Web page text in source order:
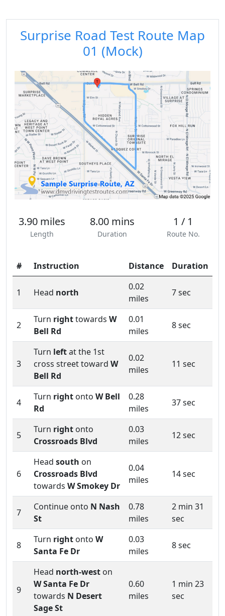
Surprise Road Test Route Map
01 (Mock)
3.90 miles
Length
8.00 mins
Duration
1 / 1
Route No.
# Instruction Distance Duration
1 Head north
0.02
miles
7 sec
2
Turn righttowards W
Bell Rd
0.01
miles
8 sec
3
Turn leftat the 1st
cross street toward W
Bell Rd
0.02
miles
11 sec
4
Turn right onto W Bell
Rd
0.28
miles
37 sec
5
Turn right onto
Crossroads Blvd
0.03
miles
12 sec
6
Head south on
Crossroads Blvd
towards W Smokey Dr
0.04
miles
14 sec
7
Continue onto N Nash
St
0.78
miles
2 min 31
sec
8
Turn right onto W
Santa Fe Dr
0.03
miles
8 sec
9
Head north-west on
W Santa Fe Dr
towards N Desert
Sage St
0.60
miles
1 min 23
sec